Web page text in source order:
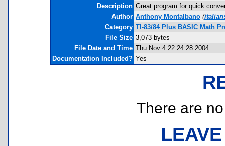
Description Great program for quick
Author Anthony Montalbano (
Category TI-83/84 Plus BASIC Math
File Size 3,073 bytes
File Date and Time Thu Nov 4 22:24:28 2004
Documentation Included? Yes
There are